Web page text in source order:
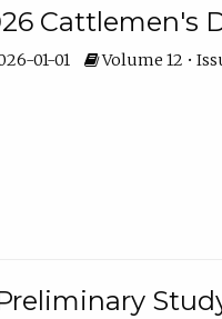
Cattlemen's
01-01 Volume 12 •